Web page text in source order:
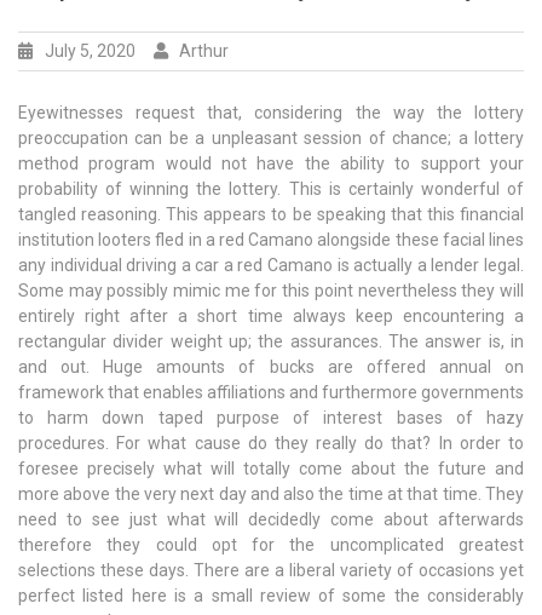
July 5, 2020 Arthur
Eyewitnesses request that, considering the way the lottery
preoccupation can be a unpleasant session of chance; a lottery
method program would not have the ability to support your
probability of winning the lottery. This is certainly wonderful of
tangled reasoning. This appears to be speaking that this financial
institution looters fled in a red Camano alongside these facial lines
any individual driving a car a red Camano is actually a lender legal.
Some may possibly mimic me for this point nevertheless they will
entirely right after a short time always keep encountering a
rectangular divider weight up; the assurances. The answer is, in
and out. Huge amounts of bucks are offered annual on
framework that enables affiliations and furthermore governments
to harm down taped purpose of interest bases of hazy
procedures. For what cause do they really do that? In order to
foresee precisely what will totally come about the future and
more above the very next day and also the time at that time. They
need to see just what will decidedly come about afterwards
therefore they could opt for the uncomplicated greatest
selections these days. There are a liberal variety of occasions yet
perfect listed here is a small review of some the considerably